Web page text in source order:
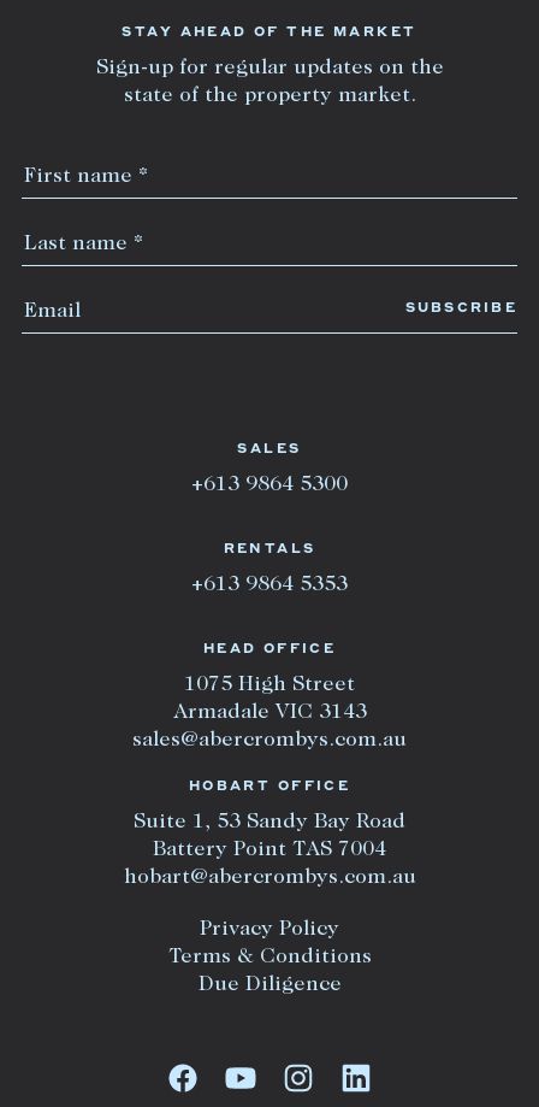
HEAD OFFICE
1075 High Street
Armadale VIC 3143
sales@abercrombys.com.au
HOBART OFFICE
Suite 1, 53 Sandy Bay Road
Battery Point TAS 7004
hobart@abercrombys.com.au
Privacy Policy
Terms & Conditions
Due Diligence
SALES
+613 9864 5300
RENTALS
+613 9864 5353
STAY AHEAD OF THE MARKET
Sign-up for regular updates on the
state of the property market.